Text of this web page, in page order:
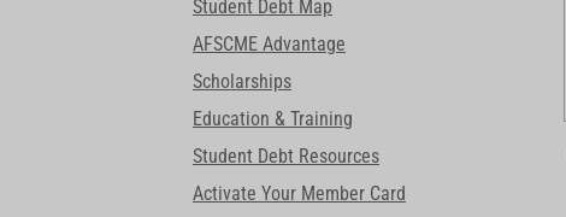
Student Debt Map
AFSCME Advantage
Scholarships
Education & Training
Student Debt Resources
Activate Your Member Card